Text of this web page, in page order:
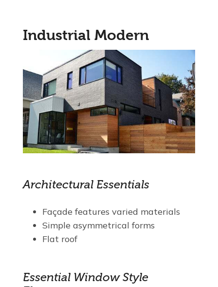
Industrial Modern
Architectural Essentials
Façade features varied materials
Simple asymmetrical forms
Flat roof
Essential Window Style